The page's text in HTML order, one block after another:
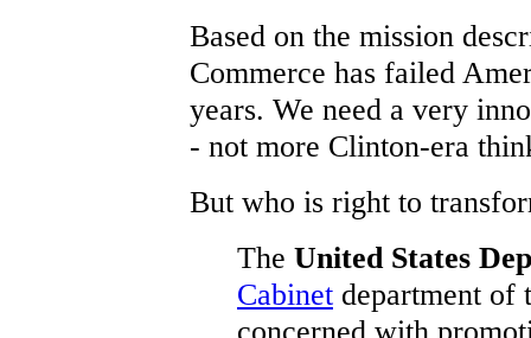
Based on the mission
Commerce has failed
years. We need a very
- not more Clinton-era
But who is right to
The United States
Cabinet department of